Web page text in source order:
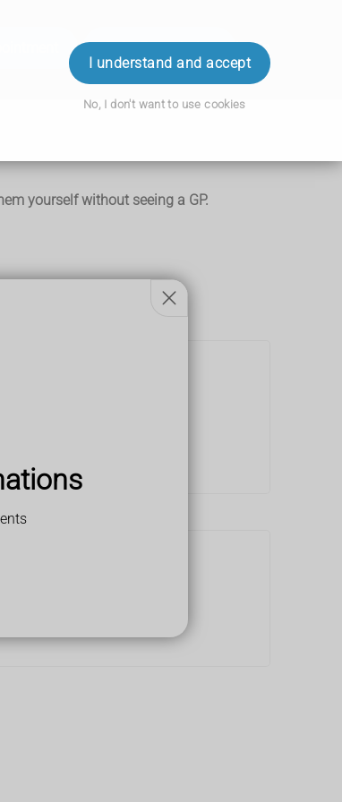
I understand and accept
No, I don't want to use cookies
Login
yourself without seeing a GP.